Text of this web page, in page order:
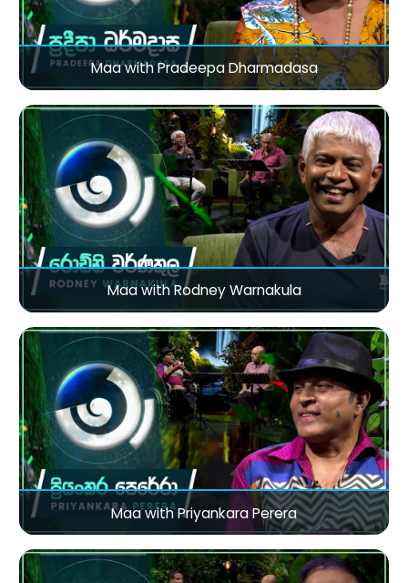
Maa with Pradeepa Dharmadasa
Maa with Rodney Warnakula
Maa with Priyankara Perera